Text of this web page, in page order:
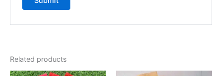
Related products